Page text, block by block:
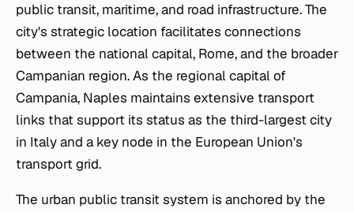
public transit, maritime, and road infrastructure. The
city's strategic location facilitates connections
between the national capital, Rome, and the broader
Campanian region. As the regional capital of
Campania, Naples maintains extensive transport
links that support its status as the third-largest city
in Italy and a key node in the European Union's
transport grid.
The urban public transit system is anchored by the